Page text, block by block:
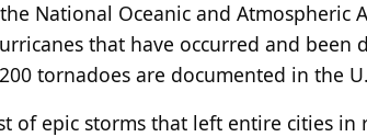
National Oceanic and Atmospheric
that have occurred and been
tornadoes are documented in the
of epic storms that left entire cities